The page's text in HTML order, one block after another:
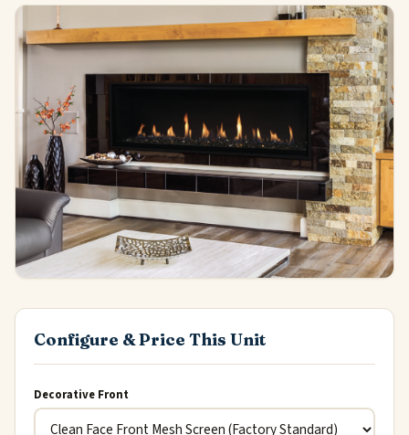
Configure & Price This Unit
Decorative Front